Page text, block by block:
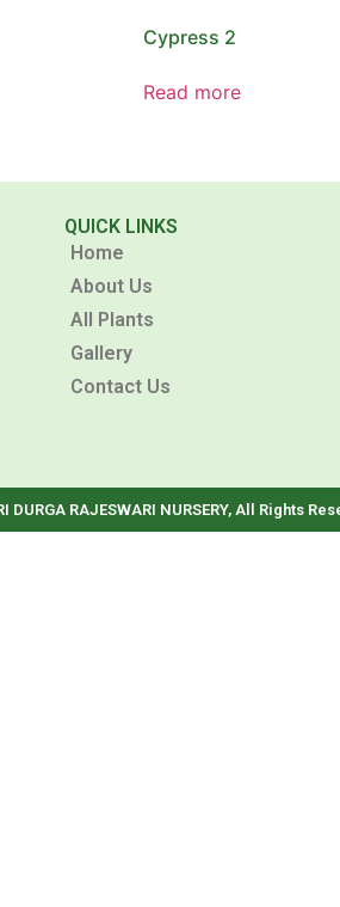
Cypress 2
Read more
QUICK LINKS
Home
About Us
All Plants
Gallery
Contact Us
DURGA RAJESWARI NURSERY, All Rights